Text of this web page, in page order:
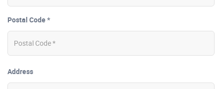
Postal Code *
Address